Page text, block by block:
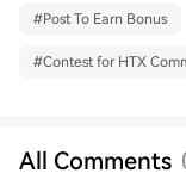
#Post To Earn Bonus
#Contest for HTX
All Comments